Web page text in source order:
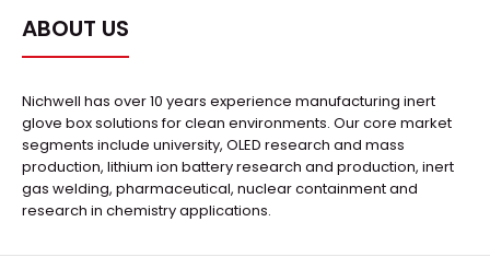
ABOUT US
Nichwell has over 10 years experience manufacturing inert
glove box solutions for clean environments. Our core market
segments include university, OLED research and mass
production, lithium ion battery research and production, inert
gas welding, pharmaceutical, nuclear containment and
research in chemistry applications.